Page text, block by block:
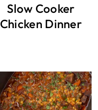
Slow Cooker
Chicken Dinner